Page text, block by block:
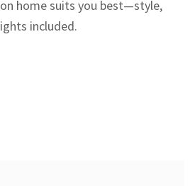
home suits you best—style,
included.